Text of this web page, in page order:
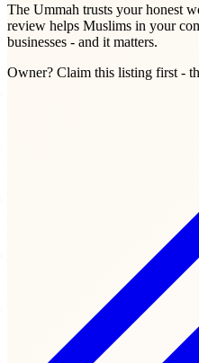
The Ummah trusts your honest
review helps Muslims in your
businesses - and it matters.
Owner? Claim this listing first -